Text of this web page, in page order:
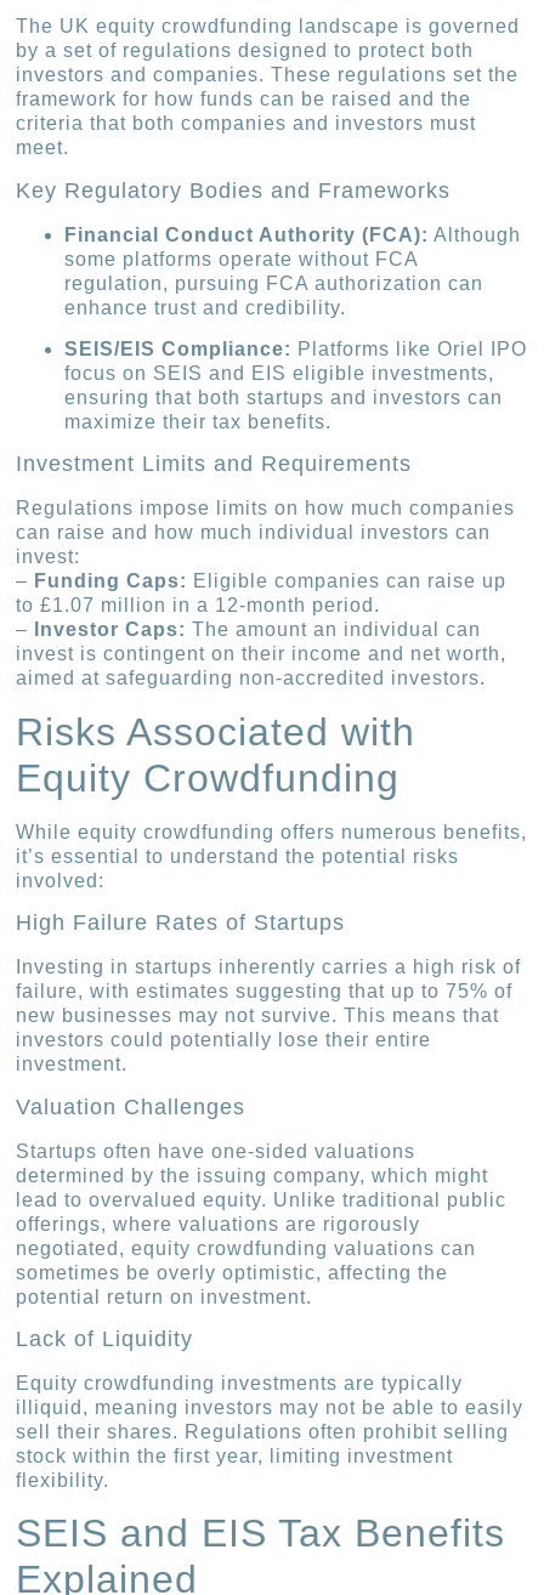
The UK equity crowdfunding landscape is governed
by a set of regulations designed to protect both
investors and companies. These regulations set the
framework for how funds can be raised and the
criteria that both companies and investors must
meet.
Key Regulatory Bodies and Frameworks
Financial Conduct Authority (FCA): Although
some platforms operate without FCA
regulation, pursuing FCA authorization can
enhance trust and credibility.
SEIS/EIS Compliance: Platforms like Oriel IPO
focus on SEIS and EIS eligible investments,
ensuring that both startups and investors can
maximize their tax benefits.
Investment Limits and Requirements
Regulations impose limits on how much companies
can raise and how much individual investors can
invest:
– Funding Caps: Eligible companies can raise up
to £1.07 million in a 12-month period.
–
Investor Caps: The amount an individual can
invest is contingent on their income and net worth,
aimed at safeguarding non-accredited investors.
Risks Associated with
Equity Crowdfunding
While equity crowdfunding offers numerous benefits,
it’s essential to understand the potential risks
involved:
High Failure Rates of Startups
Investing in startups inherently carries a high risk of
failure, with estimates suggesting that up to 75% of
new businesses may not survive. This means that
investors could potentially lose their entire
investment.
Valuation Challenges
Startups often have one-sided valuations
determined by the issuing company, which might
lead to overvalued equity. Unlike traditional public
offerings, where valuations are rigorously
negotiated, equity crowdfunding valuations can
sometimes be overly optimistic, affecting the
potential return on investment.
Lack of Liquidity
Equity crowdfunding investments are typically
illiquid, meaning investors may not be able to easily
sell their shares. Regulations often prohibit selling
stock within the first year, limiting investment
flexibility.
SEIS and EIS Tax Benefits
Explained